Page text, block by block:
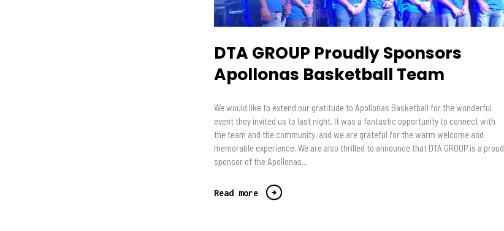
DTA GROUP Proudly Sponsors
Apollonas Basketball Team
We would like to extend our gratitude to Apollonas Basketball for the wonderful
event they invited us to last night. It was a fantastic opportunity to connect with
the team and the community, and we are grateful for the warm welcome and
memorable experience. We are also thrilled to announce that DTA GROUP is a proud
sponsor of the Apollonas…
Read more